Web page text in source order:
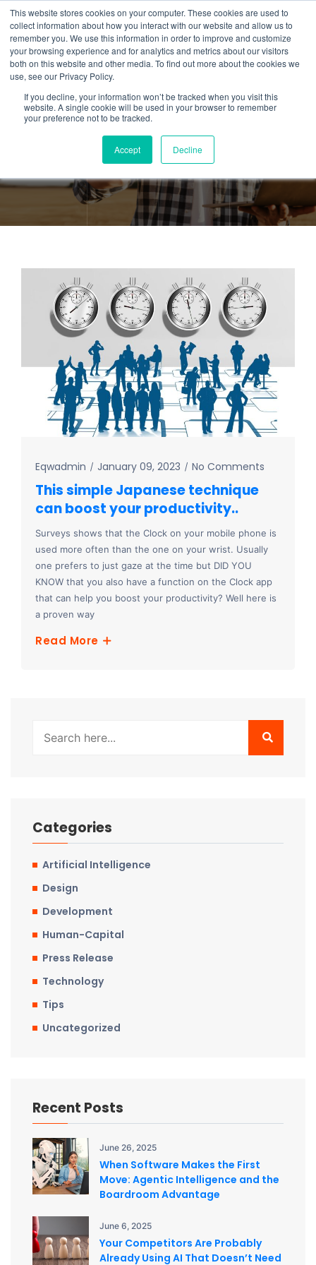
This website stores cookies on your computer. These cookies are used to
collect information about how you interact with our website and allow us to
remember you. We use this information in order to improve and customize
your browsing experience and for analytics and metrics about our visitors
both on this website and other media. To find out more about the cookies we
use, see our Privacy Policy.
If you decline, your information won’t be tracked when you visit this
website. A single cookie will be used in your browser to remember
your preference not to be tracked.
Accept Decline
Tag:Task
management
Eqwadmin January 09, 2023 No Comments
This simple Japanese technique
can boost your productivity..
Surveys shows that the Clock on your mobile phone is
used more often than the one on your wrist. Usually
one prefers to just gaze at the time but DID YOU
KNOW that you also have a function on the Clock app
that can help you boost your productivity? Well here is
a proven way
Read More
Categories
Artificial Intelligence
Design
Development
Human-Capital
Press Release
Technology
Tips
Uncategorized
Recent Posts
June 26, 2025
When Software Makes the First
Move: Agentic Intelligence and the
Boardroom Advantage
June 6, 2025
Your Competitors Are Probably
Already Using AI That Doesn’t Need